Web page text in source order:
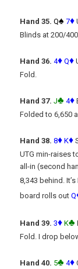
Hand 35. Q♠ 7♦
Blinds at 200/
Hand 36. 4♦ Q♦
Fold.
Hand 37.J♣ 4♦
Folded to 6,650
Hand 38. 8♦ K♦
UTG min-raises
all-in (second
8,343 behind.
board rolls outQ
Hand 39.3♦ K♣
Fold. I drop
Hand 40. 5♣ 4♦